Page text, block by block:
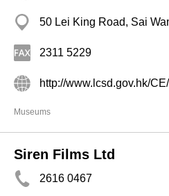
50 Lei King Road, Sai
2311 5229
Museums
Siren Films Ltd
2616 0467